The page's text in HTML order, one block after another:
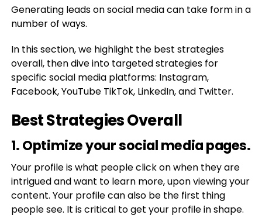
Generating leads on social media can take form in a
number of ways.
In this section, we highlight the best strategies
overall, then dive into targeted strategies for
specific social media platforms: Instagram,
Facebook, YouTube TikTok, LinkedIn, and Twitter.
Best Strategies Overall
1. Optimize your social media pages.
Your profile is what people click on when they are
intrigued and want to learn more, upon viewing your
content. Your profile can also be the first thing
people see. It is critical to get your profile in shape.